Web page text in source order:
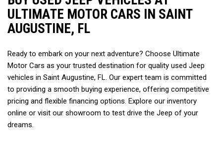
ULTIMATE MOTOR CARS IN SAINT
AUGUSTINE, FL
Ready to embark on your next adventure? Choose Ultimate
Motor Cars as your trusted destination for quality used Jeep
vehicles in Saint Augustine, FL. Our expert team is committed
to providing a smooth buying experience, offering competitive
pricing and flexible financing options. Explore our inventory
online or visit our showroom to test drive the Jeep of your
dreams.